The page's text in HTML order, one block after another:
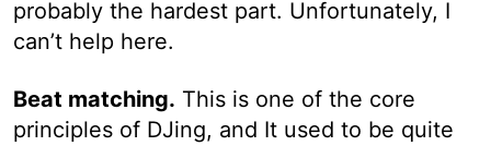
probably the hardest part. Unfortunately, I
can’t help here.
Beat matching. This is one of the core
principles of DJing, and It used to be quite